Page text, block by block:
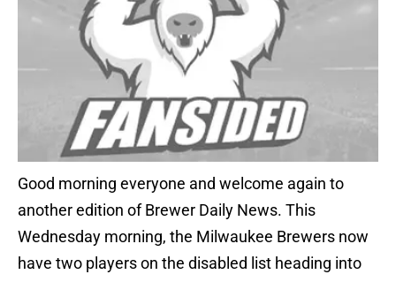
Good morning everyone and welcome again to
another edition of Brewer Daily News. This
Wednesday morning, the Milwaukee Brewers now
have two players on the disabled list heading into